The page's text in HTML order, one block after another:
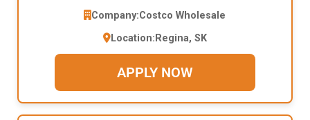
Company:Costco Wholesale
Location: Regina, SK
APPLY NOW